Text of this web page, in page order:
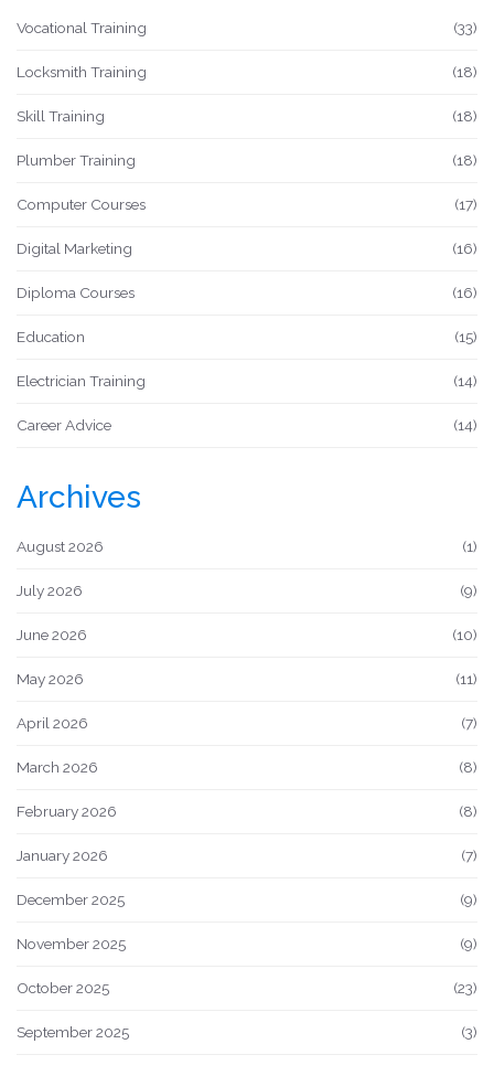
Vocational Training (33)
Locksmith Training (18)
Skill Training (18)
Plumber Training (18)
Computer Courses (17)
Digital Marketing (16)
Diploma Courses (16)
Education (15)
Electrician Training (14)
Career Advice (14)
Archives
August 2026 (1)
July 2026 (9)
June 2026 (10)
May 2026 (11)
April 2026 (7)
March 2026 (8)
February 2026 (8)
January 2026 (7)
December 2025 (9)
November 2025 (9)
October 2025 (23)
September 2025 (3)